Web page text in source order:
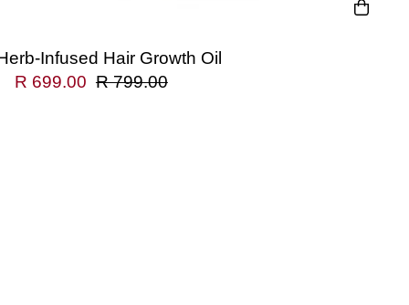
Infused Hair Growth Oil
R 699.00 R 799.00